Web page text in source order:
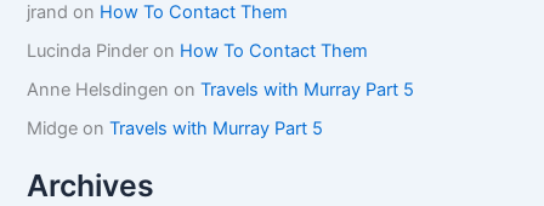
jrand on How To Contact Them
Lucinda Pinder on How To Contact Them
Anne Helsdingen onTravels with Murray Part 5
Midge onTravels with Murray Part 5
Archives